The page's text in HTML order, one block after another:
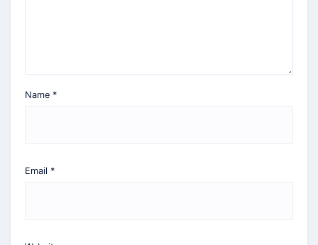
Name *
Email *